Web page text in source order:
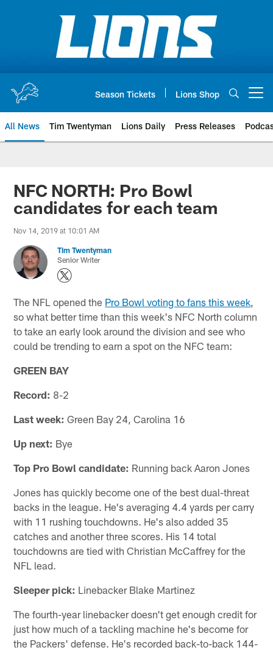
Season Tickets Lions Shop
All News Tim Twentyman Lions Daily Press Releases
NFC NORTH: Pro Bowl
candidates for each team
Nov 14, 2019 at 10:01 AM
Tim Twentyman
Senior Writer
The NFL opened the Pro Bowl voting to fans this week
so what better time than this week's NFC North column
to take an early look around the division and see who
could be trending to earn a spot on the NFC team:
GREEN BAY
Record: 8-2
Last week: Green Bay 24, Carolina 16
Up next: Bye
Top Pro Bowl candidate: Running back Aaron Jones
Jones has quickly become one of the best dual-threat
backs in the league. He's averaging 4.4 yards per carry
with 11 rushing touchdowns. He's also added 35
catches and another three scores. His 14 total
touchdowns are tied with Christian McCaffrey for the
NFL lead.
Sleeper pick: Linebacker Blake Martinez
The fourth-year linebacker doesn't get enough credit for
just how much of a tackling machine he's become for
the Packers' defense. He's recorded back-to-back 144-